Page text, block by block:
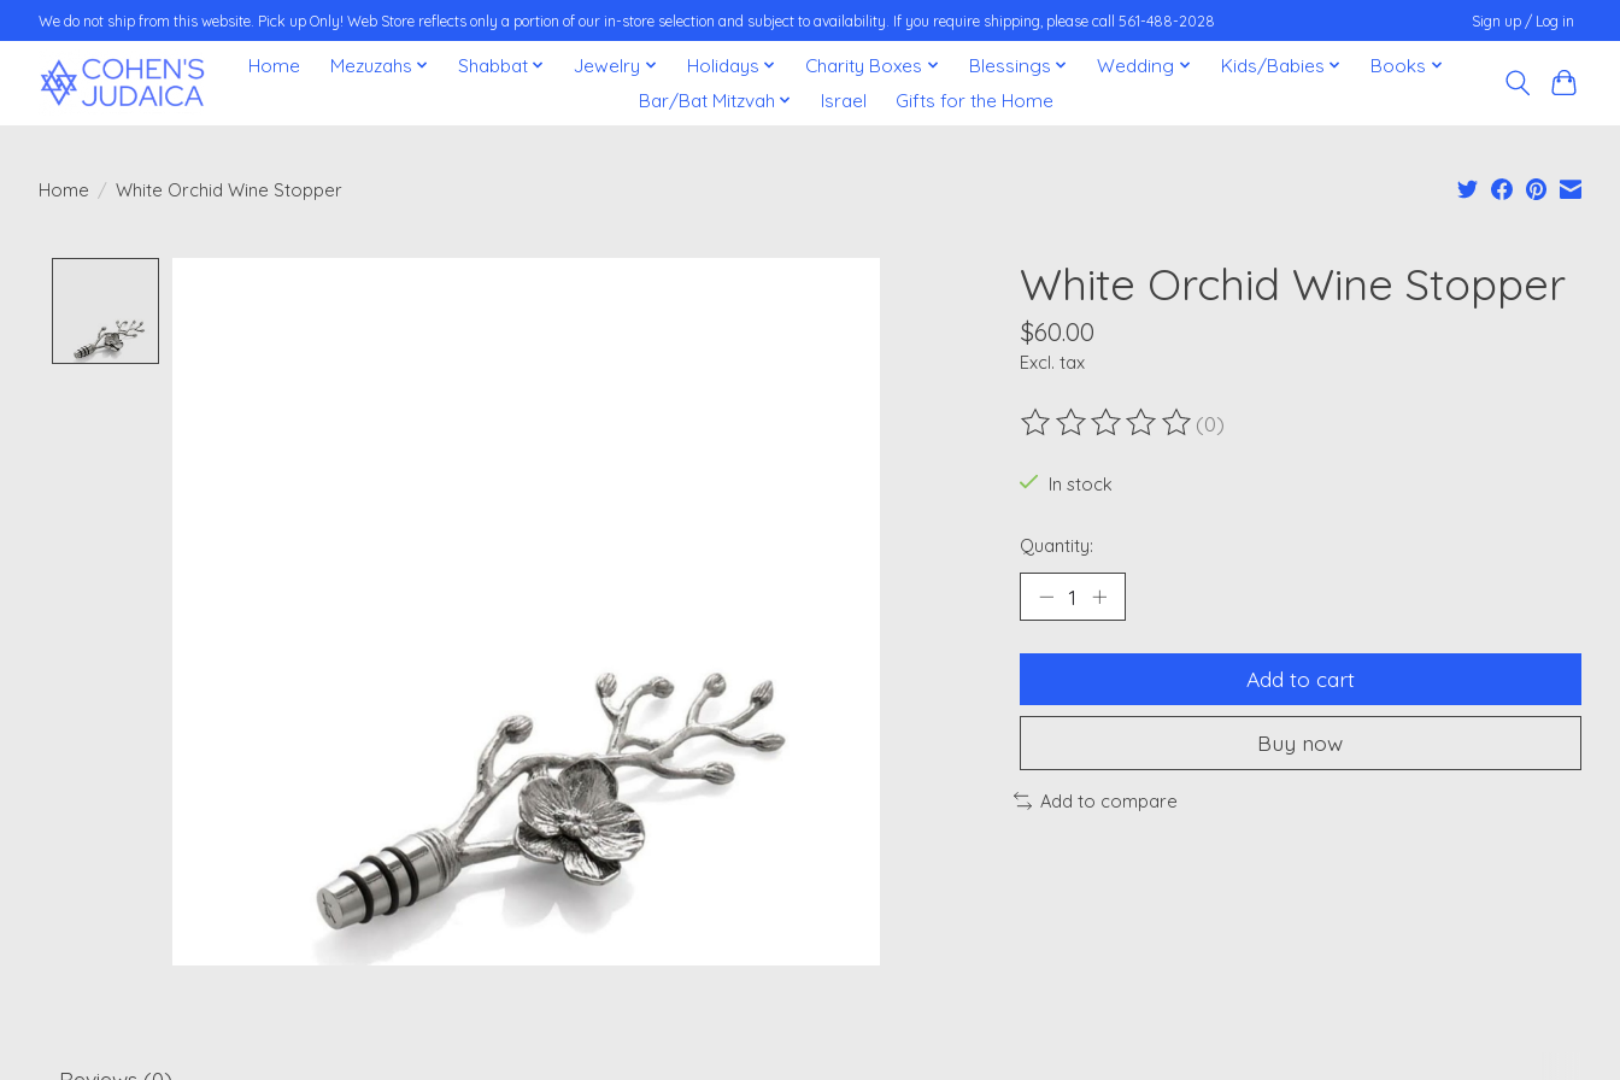
We do not ship from this website. Pick up Only! Web Store reflects only a portion of our in-store selection and subject to availability. If you require shipping, please call 561-488-2028 Sign up / Log in
Home Mezuzahs Shabbat Jewelry Holidays Charity Boxes Blessings Wedding Kids/Babies
Books
Bar/Bat Mitzvah
Israel Gifts for the Home
Home / White Orchid Wine Stopper
White Orchid Wine Stopper
$60.00
Excl. tax
The rating of this product is
(0)
In stock
Quantity:
Add to cart
Buy now
Add to compare